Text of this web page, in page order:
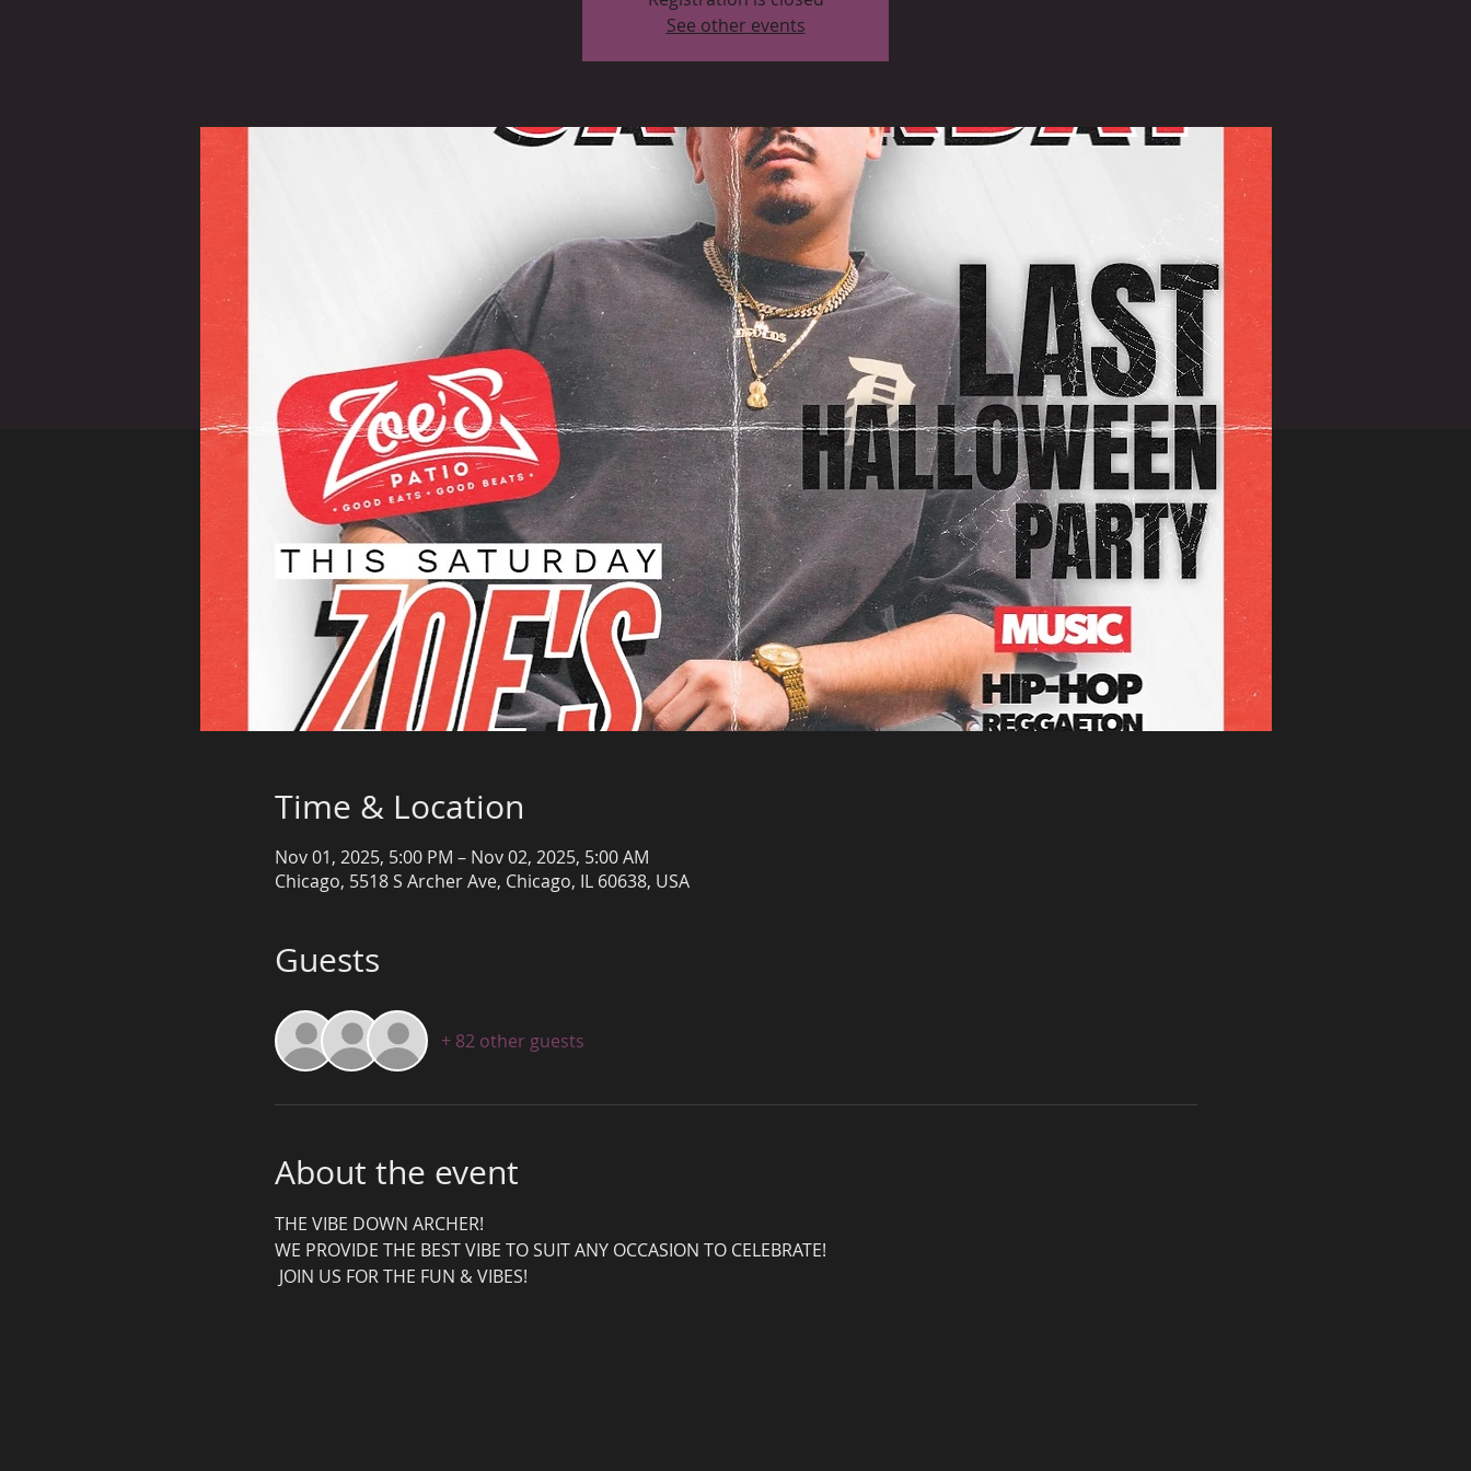
See other events
Time & Location
Nov 01, 2025, 5:00 PM – Nov 02, 2025, 5:00 AM
Chicago, 5518 S Archer Ave, Chicago, IL 60638, USA
Guests
+ 82 other guests
About the event
THE VIBE DOWN ARCHER!
WE PROVIDE THE BEST VIBE TO SUIT ANY OCCASION TO CELEBRATE!
JOIN US FOR THE FUN & VIBES!